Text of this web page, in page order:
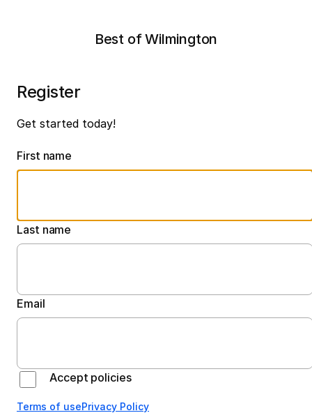
Best of Wilmington
Register
Get started today!
First name
Last name
Email
Accept policies
Terms of usePrivacy Policy